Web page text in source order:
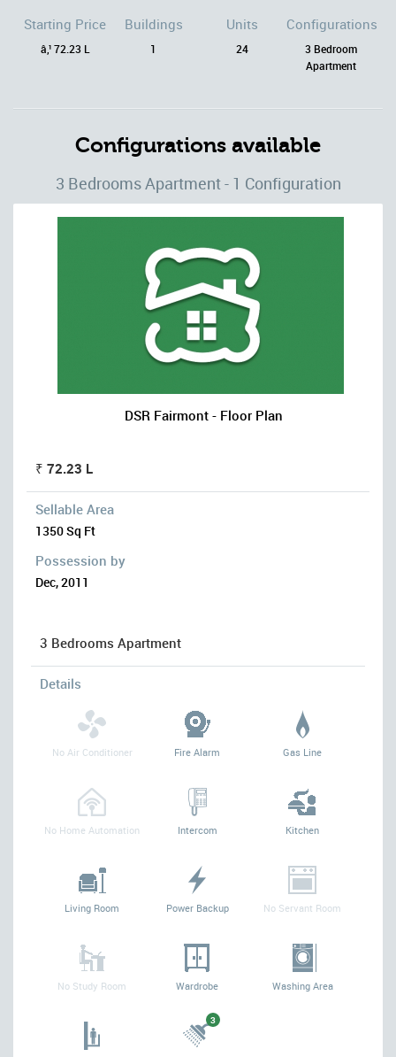
Starting Price
â‚¹ 72.23 L
Buildings
1
Units
24
Configurations
3 Bedroom
Apartment
Configurations available
3 Bedrooms Apartment - 1 Configuration
DSR Fairmont - Floor Plan
₹ 72.23 L
Sellable Area
1350 Sq Ft
Possession by
Dec, 2011
3 Bedrooms Apartment
Details
No Air Conditioner Fire Alarm Gas Line
No Home Automation Intercom Kitchen
Living Room Power Backup No Servant Room
No Study Room Wardrobe Washing Area
3